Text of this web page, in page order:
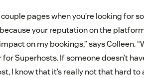
pages when you’re looking for
your reputation on the
on my bookings,” says Colleen.
Superhosts. If someone doesn’t
I know that it’s really not that hard to